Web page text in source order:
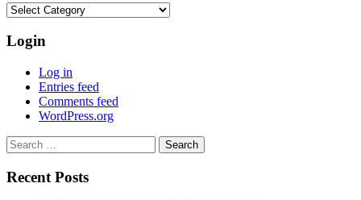
Categories
Login
Log in
Entries feed
Comments feed
WordPress.org
Search
for:
Recent Posts